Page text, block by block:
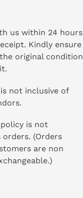
us within 24 hours
Kindly ensure
original condition
not inclusive of
is not
(Orders
are non